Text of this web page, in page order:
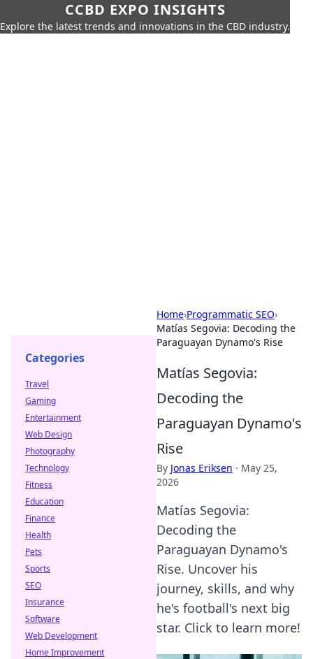
CCBD EXPO INSIGHTS
Explore the latest trends and innovations in the CBD industry.
Home›Programmatic SEO›
Matías Segovia: Decoding the
Paraguayan Dynamo's Rise
Matías Segovia:
Decoding the
Paraguayan Dynamo's
Rise
By Jonas Eriksen · May 25,
2026
Matías Segovia:
Decoding the
Paraguayan Dynamo's
Rise. Uncover his
journey, skills, and why
he's football's next big
star. Click to learn more!
Categories
Travel
Gaming
Entertainment
Web Design
Photography
Technology
Fitness
Education
Finance
Health
Pets
Sports
SEO
Insurance
Software
Web Development
Home Improvement